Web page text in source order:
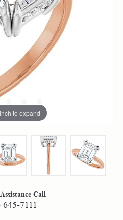
to expand
Call
7111